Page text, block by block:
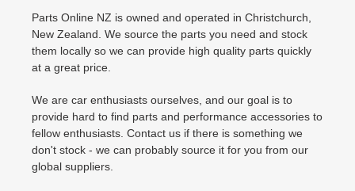
Parts Online NZ is owned and operated in Christchurch,
New Zealand. We source the parts you need and stock
them locally so we can provide high quality parts quickly
at a great price.
We are car enthusiasts ourselves, and our goal is to
provide hard to find parts and performance accessories to
fellow enthusiasts. Contact us if there is something we
don't stock - we can probably source it for you from our
global suppliers.